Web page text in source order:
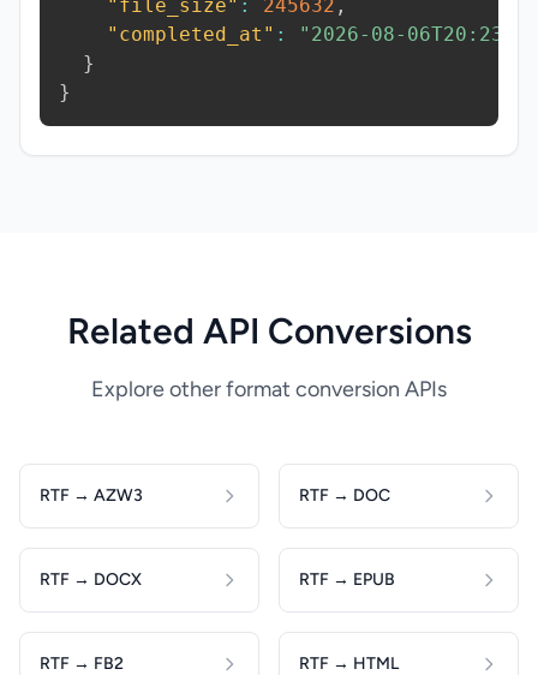
"file_size" : 245632 ,
"completed_at" :
"2026-08-
}
}
Related API Conversions
Explore other format conversion APIs
RTF → AZW3 RTF → DOC
RTF → DOCX RTF → EPUB
RTF → FB2 RTF → HTML